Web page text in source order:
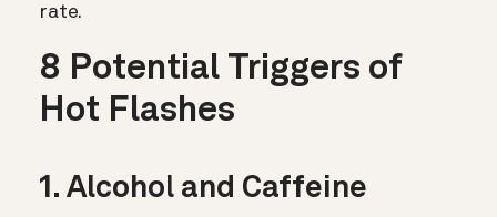
rate.
8 Potential Triggers of
Hot Flashes
1. Alcohol and Caffeine